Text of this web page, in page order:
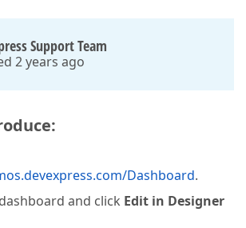
Support Team
2 years ago
Dashboard.
and click Edit in Designer